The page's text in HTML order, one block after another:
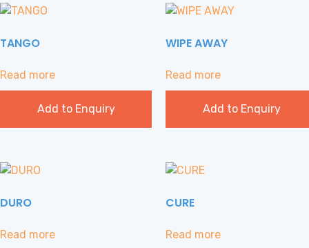
TANGO
Read more
Add to Enquiry
WIPE AWAY
Read more
Add to Enquiry
DURO
Read more
CURE
Read more